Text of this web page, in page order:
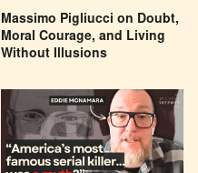
Massimo Pigliucci on Doubt,
Moral Courage, and Living
Without Illusions